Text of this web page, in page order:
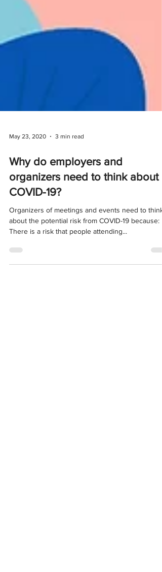
May 23, 2020 3 min read
Why do employers and
organizers need to think about
COVID-19?
about the potential risk from COVID-19 because:
There is a risk that people attending...